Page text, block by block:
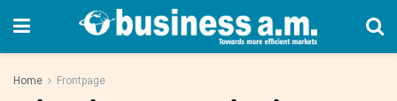
Home Frontpage